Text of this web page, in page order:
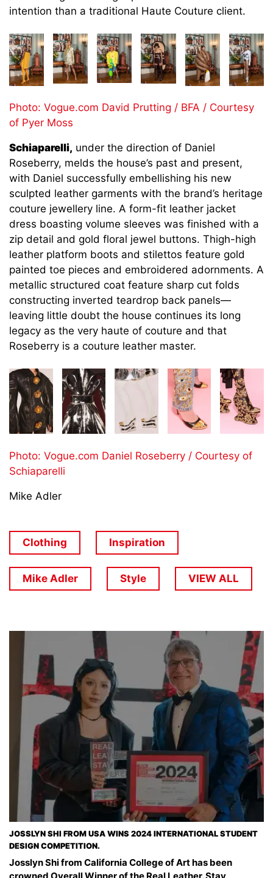
intention than a traditional Haute Couture client.
Photo: Vogue.com David Prutting / BFA / Courtesy
of Pyer Moss
Schiaparelli, under the direction of Daniel
Roseberry, melds the house’s past and present,
with Daniel successfully embellishing his new
sculpted leather garments with the brand’s heritage
couture jewellery line. A form-fit leather jacket
dress boasting volume sleeves was finished with a
zip detail and gold floral jewel buttons. Thigh-high
leather platform boots and stilettos feature gold
painted toe pieces and embroidered adornments. A
metallic structured coat feature sharp cut folds
constructing inverted teardrop back panels—
leaving little doubt the house continues its long
legacy as the very haute of couture and that
Roseberry is a couture leather master.
Photo: Vogue.com Daniel Roseberry / Courtesy of
Schiaparelli
Mike Adler
Clothing Inspiration
Mike Adler Style VIEW ALL
JOSSLYN SHI FROM USA WINS 2024 INTERNATIONAL STUDENT
DESIGN COMPETITION.
Josslyn Shi from California College of Art has been